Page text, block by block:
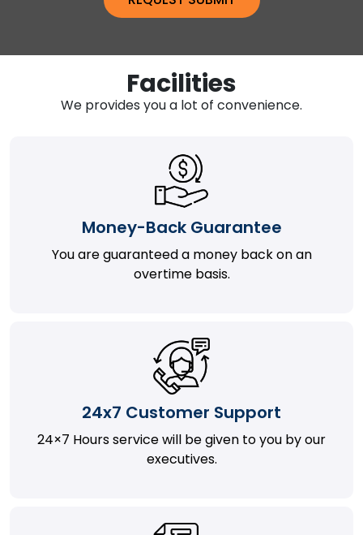
Facilities
We provides you a lot of convenience.
Money-Back Guarantee
You are guaranteed a money back on an
overtime basis.
24x7 Customer Support
24×7 Hours service will be given to you by our
executives.